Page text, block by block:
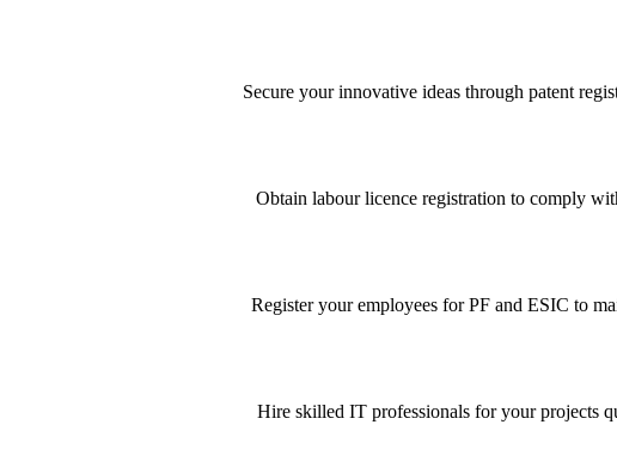
Secure your innovative ideas through patent
Obtain labour licence registration to comply
Register your employees for PF and ESIC to
Hire skilled IT professionals for your projects